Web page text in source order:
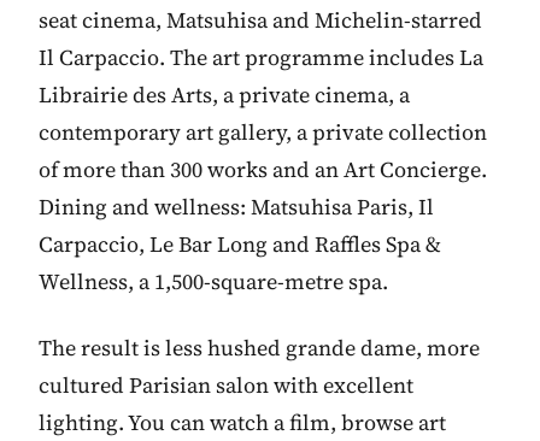
seat cinema, Matsuhisa and Michelin-starred
Il Carpaccio. The art programme includes La
Librairie des Arts, a private cinema, a
contemporary art gallery, a private collection
of more than 300 works and an Art Concierge.
Dining and wellness: Matsuhisa Paris, Il
Carpaccio, Le Bar Long and Raffles Spa &
Wellness, a 1,500-square-metre spa.
The result is less hushed grande dame, more
cultured Parisian salon with excellent
lighting. You can watch a film, browse art